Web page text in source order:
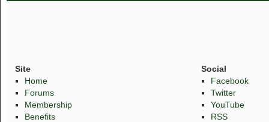
Site
Home
Forums
Membership
Benefits
Social
Facebook
Twitter
YouTube
RSS